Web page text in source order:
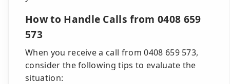
How to Handle Calls from 0408 659
573
When you receive a call from 0408 659 573,
consider the following tips to evaluate the
situation: